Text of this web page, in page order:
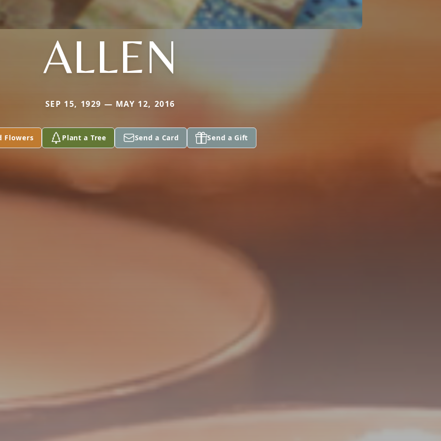
ALLEN
SEP 15, 1929 — MAY 12, 2016
Flowers Plant a Tree Send a Card Send a Gift